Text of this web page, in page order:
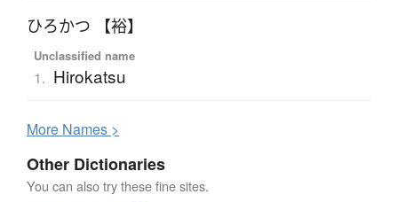
ひろかつ 【裕】
Unclassified name
1. Hirokatsu
More Names >
Other Dictionaries
You can also try these fine sites.